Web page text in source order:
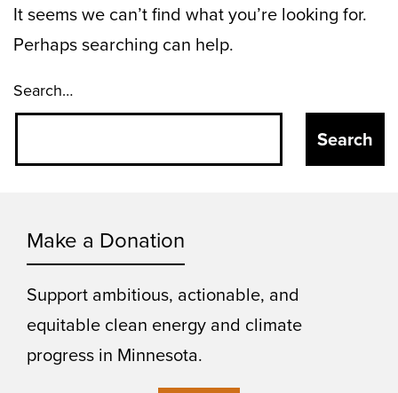
It seems we can’t find what you’re looking for.
Perhaps searching can help.
Search…
Make a Donation
Support ambitious, actionable, and
equitable clean energy and climate
progress in Minnesota.